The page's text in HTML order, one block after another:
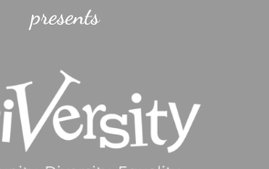
presents